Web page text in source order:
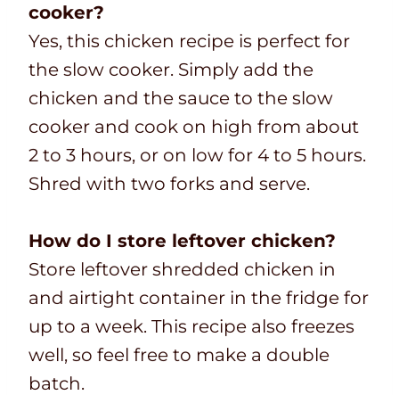
cooker?
Yes, this chicken recipe is perfect for
the slow cooker. Simply add the
chicken and the sauce to the slow
cooker and cook on high from about
2 to 3 hours, or on low for 4 to 5 hours.
Shred with two forks and serve.
How do I store leftover chicken?
Store leftover shredded chicken in
and airtight container in the fridge for
up to a week. This recipe also freezes
well, so feel free to make a double
batch.